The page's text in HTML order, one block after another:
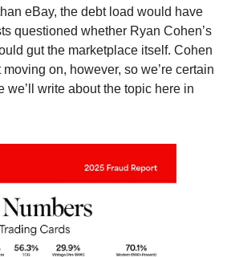
eBay, the debt load would have
questioned whether Ryan Cohen’s
gut the marketplace itself. Cohen
moving on, however, so we’re certain
we’ll write about the topic here in